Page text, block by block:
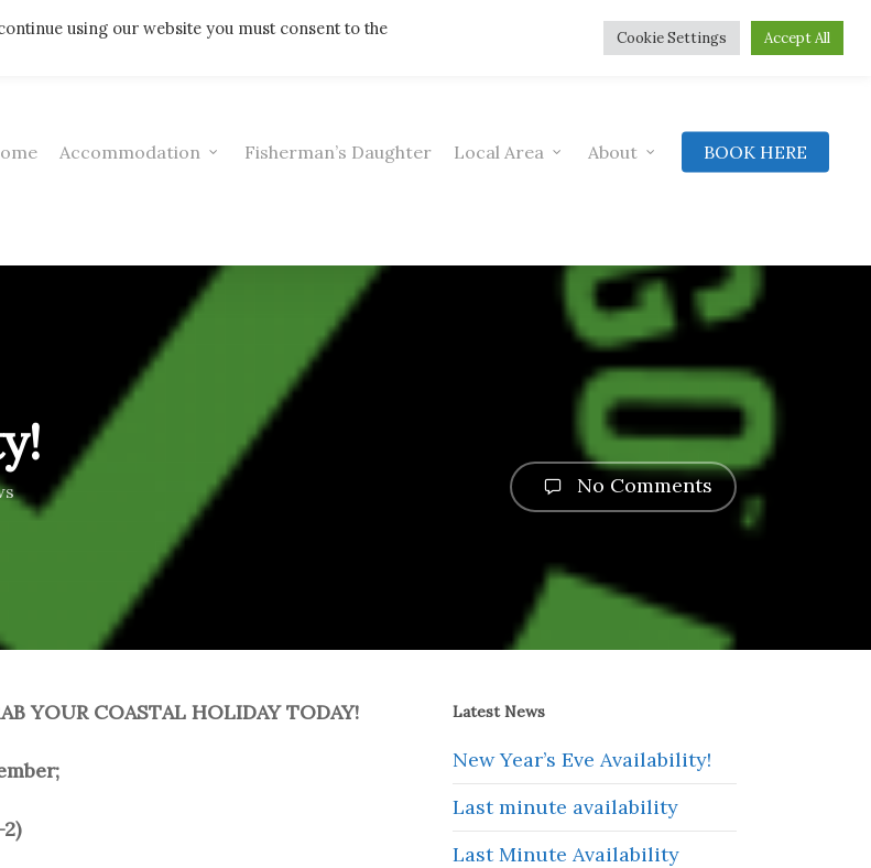
Telephone: 01308 421521
Accommodation Fisherman’s Daughter Local Area About BOOK HERE
No Comments
YOUR COASTAL HOLIDAY TODAY! Latest News
New Year’s Eve Availability!
Last minute availability
Last Minute Availability
using our website you must consent to the
Cookie Settings Accept All